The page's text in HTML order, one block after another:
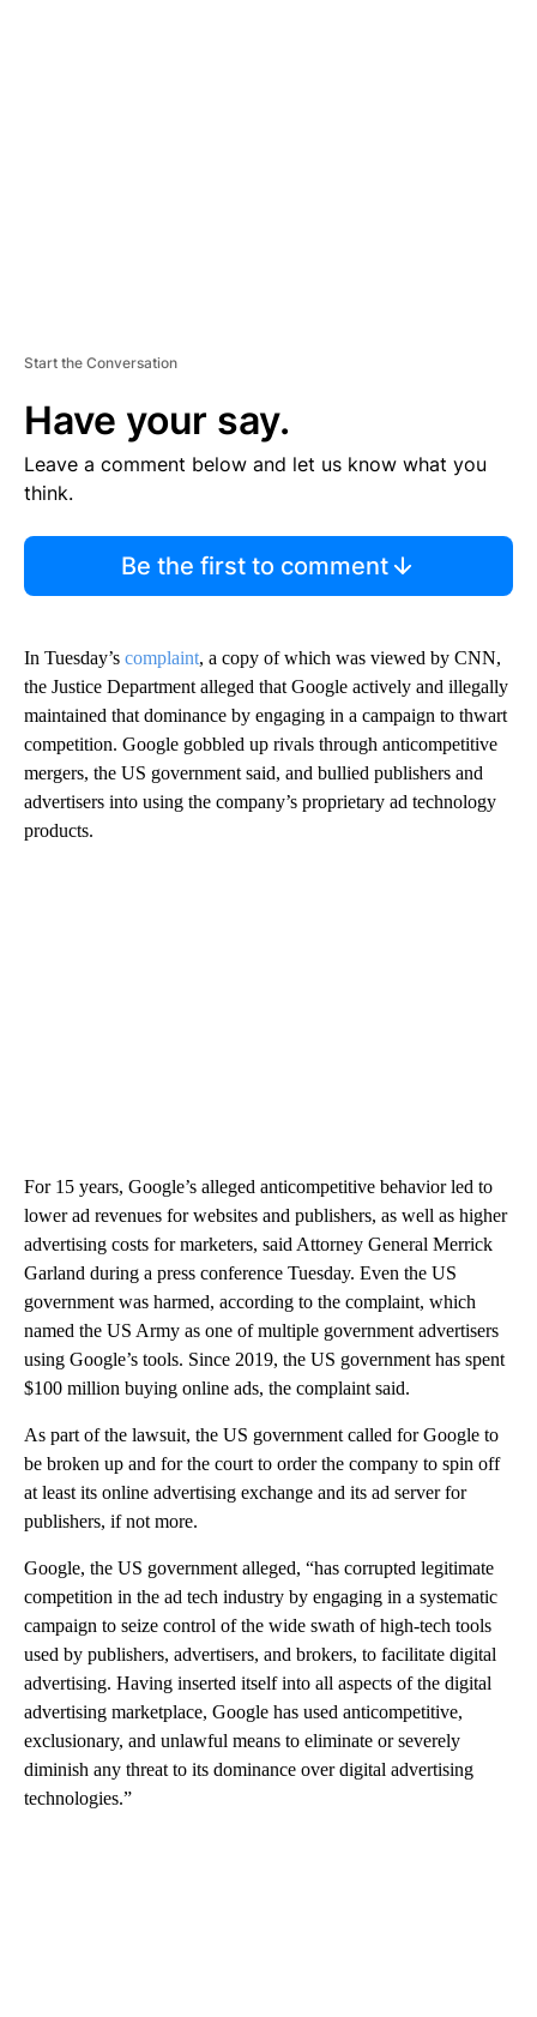
Start the Conversation
Have your say.
Leave a comment below and let us know what you
think.
Be the first to comment
In Tuesday’s complaint, a copy of which was viewed by CNN,
the Justice Department alleged that Google actively and illegally
maintained that dominance by engaging in a campaign to thwart
competition. Google gobbled up rivals through anticompetitive
mergers, the US government said, and bullied publishers and
advertisers into using the company’s proprietary ad technology
products.
For 15 years, Google’s alleged anticompetitive behavior led to
lower ad revenues for websites and publishers, as well as higher
advertising costs for marketers, said Attorney General Merrick
Garland during a press conference Tuesday. Even the US
government was harmed, according to the complaint, which
named the US Army as one of multiple government advertisers
using Google’s tools. Since 2019, the US government has spent
$100 million buying online ads, the complaint said.
As part of the lawsuit, the US government called for Google to
be broken up and for the court to order the company to spin off
at least its online advertising exchange and its ad server for
publishers, if not more.
Google, the US government alleged, “has corrupted legitimate
competition in the ad tech industry by engaging in a systematic
campaign to seize control of the wide swath of high-tech tools
used by publishers, advertisers, and brokers, to facilitate digital
advertising. Having inserted itself into all aspects of the digital
advertising marketplace, Google has used anticompetitive,
exclusionary, and unlawful means to eliminate or severely
diminish any threat to its dominance over digital advertising
technologies.”